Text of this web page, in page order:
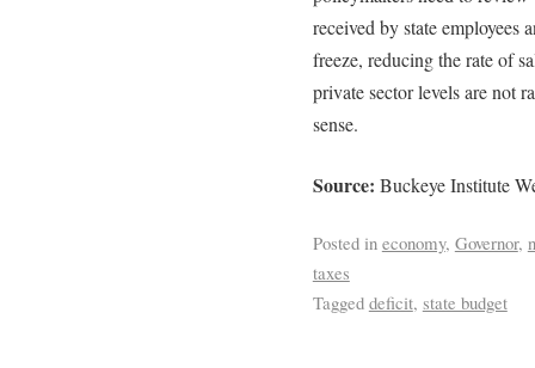
received by state
freeze, reducing the rate of
private sector levels are not
sense.
Source: Buckeye Institute
Posted in economy, Governor,
taxes
Tagged deficit, state budget